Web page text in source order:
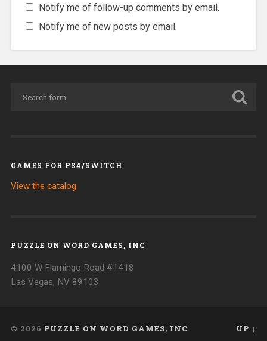
Notify me of follow-up comments by email.
Notify me of new posts by email.
GAMES FOR PS4/SWITCH
View the catalog
PUZZLE ON WORD GAMES, INC
4100 W Flamingo Road #1418
Las Vegas, NV 89103
© 2026 PUZZLE ON WORD GAMES, INC UP ↑